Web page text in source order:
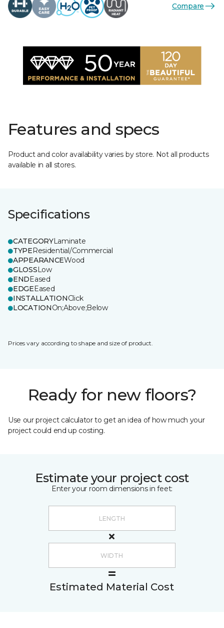
Compare
Features and specs
Product and color availability varies by store. Not all products
available in all stores.
Specifications
CATEGORYLaminate
TYPEResidential/Commercial
APPEARANCEWood
GLOSSLow
ENDEased
EDGEEased
INSTALLATIONClick
LOCATIONOn;Above;Below
Prices vary according to shape and size of product.
Ready for new floors?
Use our project calculator to get an idea of how much your
project could end up costing.
Estimate your project cost
Enter your room dimensions in feet:
Estimated Material Cost